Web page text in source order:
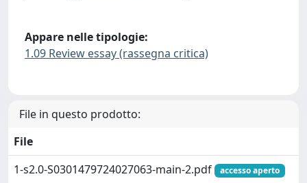
Appare nelle tipologie:
1.09 Review essay (rassegna critica)
File in questo prodotto:
File
1-s2.0-S0301479724027063-main-2.pdf
accesso aperto